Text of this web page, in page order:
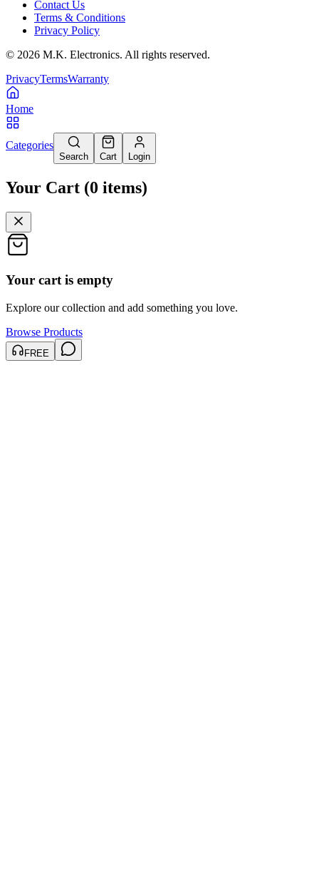
Contact Us
Terms & Conditions
Privacy Policy
© 2026 M.K. Electronics. All rights reserved.
PrivacyTermsWarranty
Home
Categories
Search Cart Login
Your Cart (0 items)
Your cart is empty
Explore our collection and add something you love.
Browse Products
FREE